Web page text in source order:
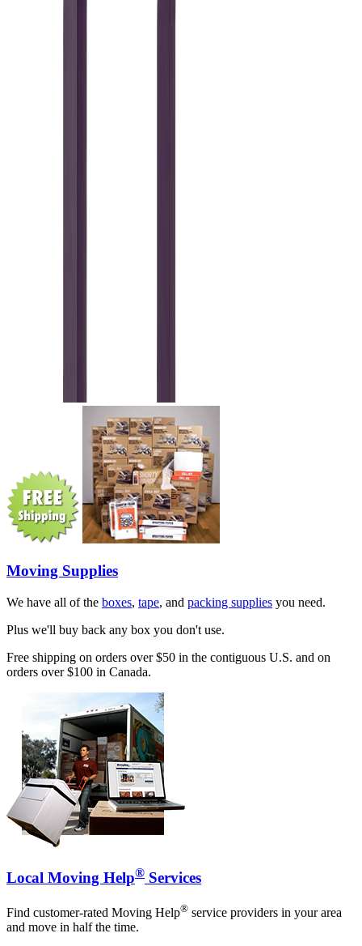
Moving Supplies
We have all of the boxes, tape, and packing supplies you need.
Plus we'll buy back any box you don't use.
Free shipping on orders over $50 in the contiguous U.S. and on
orders over $100 in Canada.
Local Moving Help® Services
Find customer-rated Moving Help® service providers in your area
and move in half the time.